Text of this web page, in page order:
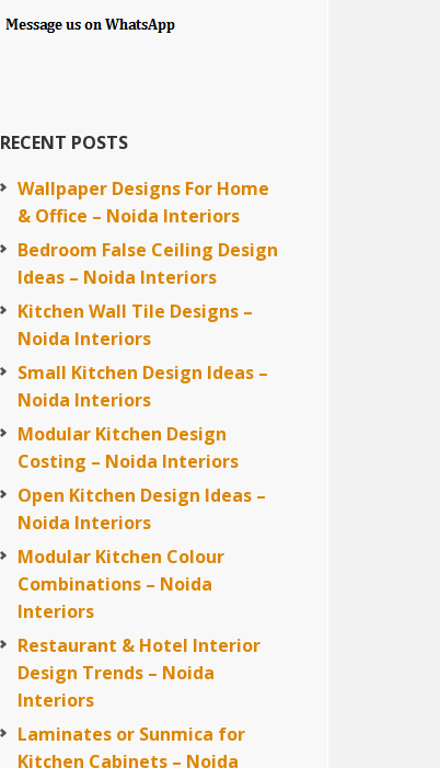
RECENT POSTS
Wallpaper Designs For Home
& Office – Noida Interiors
Bedroom False Ceiling Design
Ideas – Noida Interiors
Kitchen Wall Tile Designs –
Noida Interiors
Small Kitchen Design Ideas –
Noida Interiors
Modular Kitchen Design
Costing – Noida Interiors
Open Kitchen Design Ideas –
Noida Interiors
Modular Kitchen Colour
Combinations – Noida
Interiors
Restaurant & Hotel Interior
Design Trends – Noida
Interiors
Laminates or Sunmica for
Kitchen Cabinets – Noida